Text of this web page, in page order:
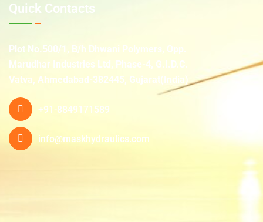
Quick Contacts
Plot No.500/1, B/h Dhwani Polymers, Opp.
Marudhar Industries Ltd, Phase-4, G.I.D.C.
Vatva, Ahmedabad-382445, Gujarat(India)
+91-8849171589
info@maskhydraulics.com